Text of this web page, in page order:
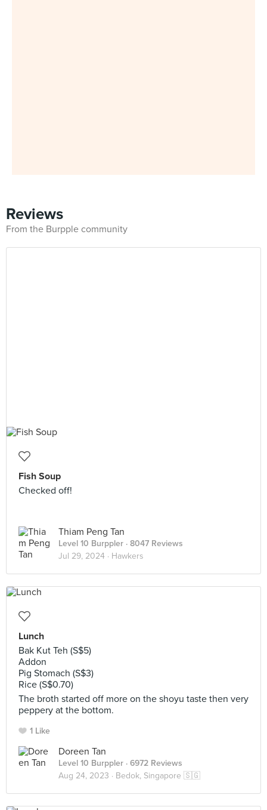
Reviews
From the Burpple community
Fish Soup
Checked off!
Thiam Peng Tan
Level 10 Burppler · 8047 Reviews
Jul 29, 2024 · Hawkers
Lunch
Bak Kut Teh (S$5)
Addon
Pig Stomach (S$3)
Rice (S$0.70)
The broth started off more on the shoyu taste then very
peppery at the bottom.
1 Like
Doreen Tan
Level 10 Burppler · 6972 Reviews
Aug 24, 2023 · Bedok, Singapore 🇸🇬